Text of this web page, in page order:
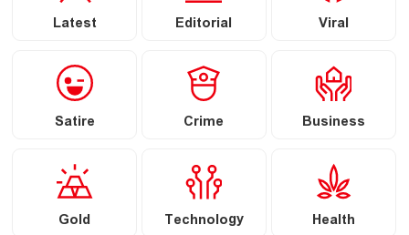
Latest Editorial Viral
Satire Crime Business
Gold Technology Health